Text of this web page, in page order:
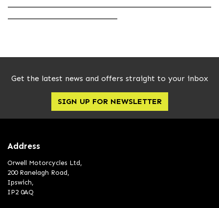
Get the latest news and offers straight to your inbox
SIGN UP FOR NEWSLETTER
Address
Orwell Motorcycles Ltd,
200 Ranelagh Road,
Ipswich,
IP2 0AQ